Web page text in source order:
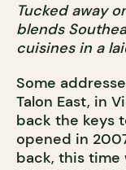
Tucked away
blends
cuisines in a
Some
Talon East, in
back the keys
opened in
back, this